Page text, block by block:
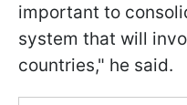
important to
system that will
countries," he said.